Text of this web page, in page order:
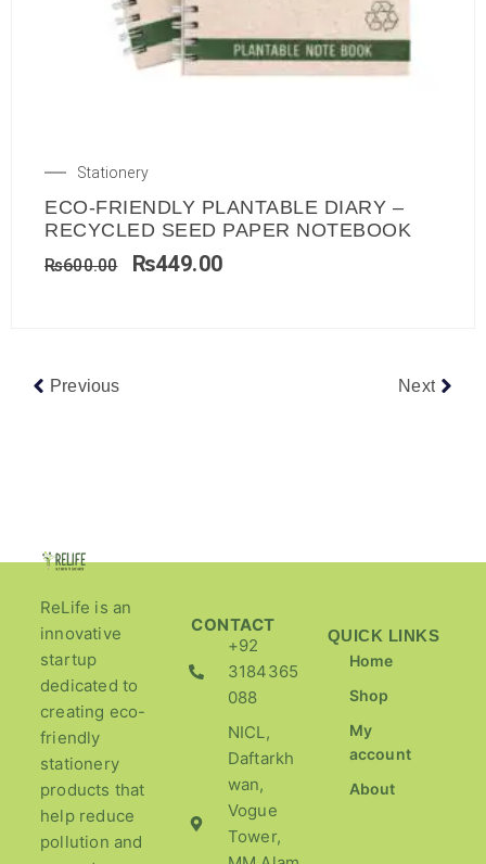
Stationery
ECO-FRIENDLY PLANTABLE DIARY –
RECYCLED SEED PAPER NOTEBOOK
₨600.00 ₨449.00
Previous Next
ReLife is an
innovative
startup
dedicated to
creating eco-
friendly
stationery
products that
help reduce
pollution and
CONTACT
+92
3184365
088
NICL,
Daftarkh
wan,
Vogue
Tower,
QUICK LINKS
Home
Shop
My
account
About